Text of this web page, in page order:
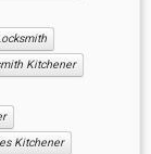
Kitchener
Kitchener